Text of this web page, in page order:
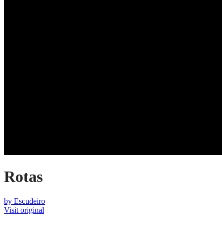
Rotas
by Escudeiro
Visit original